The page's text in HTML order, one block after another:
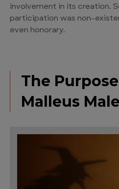
involvement in its creation.
participation was non-
even honorary.
The
Malleus